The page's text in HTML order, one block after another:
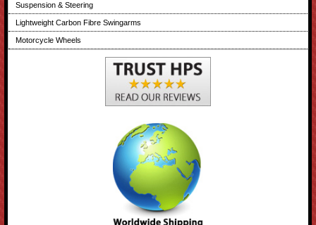
Suspension & Steering
Lightweight Carbon Fibre Swingarms
Motorcycle Wheels